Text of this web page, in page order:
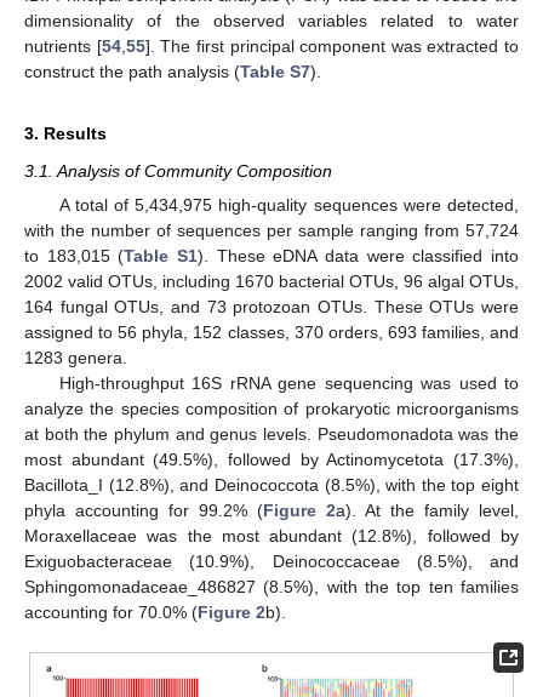
dimensionality of the observed variables related to water
nutrients [54, 55]. The first principal component was extracted to
construct the path analysis (Table S7).
3. Results
3.1. Analysis of Community Composition
A total of 5,434,975 high-quality sequences were detected,
with the number of sequences per sample ranging from 57,724
to 183,015 (Table S1). These eDNA data were classified into
2002 valid OTUs, including 1670 bacterial OTUs, 96 algal OTUs,
164 fungal OTUs, and 73 protozoan OTUs. These OTUs were
assigned to 56 phyla, 152 classes, 370 orders, 693 families, and
1283 genera.
High-throughput 16S rRNA gene sequencing was used to
analyze the species composition of prokaryotic microorganisms
at both the phylum and genus levels. Pseudomonadota was the
most abundant (49.5%), followed by Actinomycetota (17.3%),
Bacillota_I (12.8%), and Deinococcota (8.5%), with the top eight
phyla accounting for 99.2% (Figure 2a). At the family level,
Moraxellaceae was the most abundant (12.8%), followed by
Exiguobacteraceae (10.9%), Deinococcaceae (8.5%), and
Sphingomonadaceae_486827 (8.5%), with the top ten families
accounting for 70.0% (Figure 2b).